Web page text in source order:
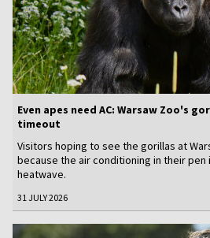
Even apes need AC: Warsaw Zoo's
timeout
Visitors hoping to see the gorillas at
because the air conditioning in their pen
heatwave.
31 JULY 2026